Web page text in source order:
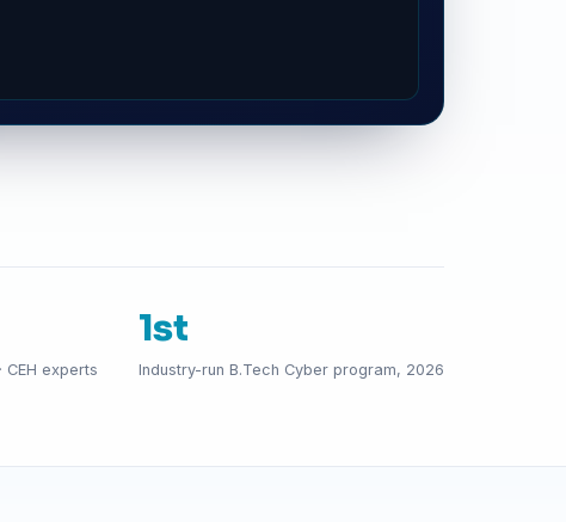
CEH experts
1st
Industry-run B.Tech Cyber program, 2026